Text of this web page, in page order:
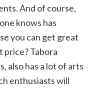
And of course,
knows has
you can get great
price? Tabora
also has a lot of arts
enthusiasts will